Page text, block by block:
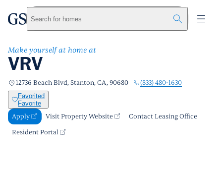
Skip to main content
greystarSearch for homes
VRV
Make yourself at home at
12736 Beach Blvd, Stanton, CA, 90680 (833) 480-1630
Favorited
Favorite
Apply Visit Property Website
Contact Leasing Office
Resident Portal
Apply Visit Property Website